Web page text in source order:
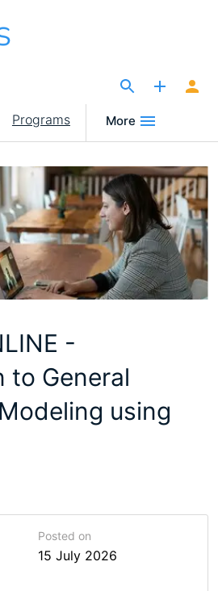
Programs More
-
to General
using
Posted on
15 July 2026